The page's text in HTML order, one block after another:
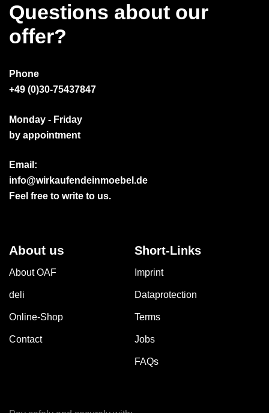
Questions about our
offer?
Phone
+49 (0)30-75437847
Monday - Friday
by appointment
Email:
info@wirkaufendeinmoebel.de
Feel free to write to us.
About us
About OAF
deli
Online-Shop
Contact
Short-Links
Imprint
Dataprotection
Terms
Jobs
FAQs